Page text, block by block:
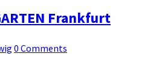
Frankfurt
0 Comments